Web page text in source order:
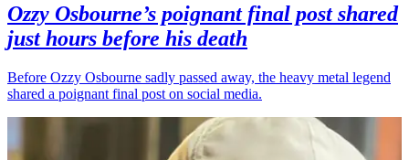
Ozzy Osbourne’s poignant final post shared
just hours before his death
Before Ozzy Osbourne sadly passed away, the heavy metal legend
shared a poignant final post on social media.